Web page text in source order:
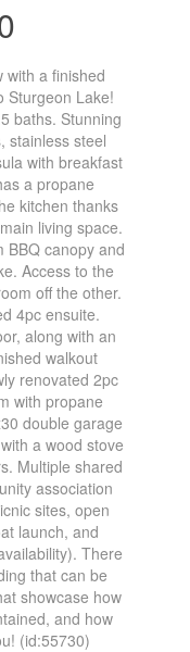
with a finished
Sturgeon Lake!
baths. Stunning
stainless steel
with breakfast
a propane
kitchen thanks
living space.
BBQ canopy and
Access to the
off the other.
4pc ensuite.
along with an
walkout
renovated 2pc
with propane
double garage
a wood stove
Multiple shared
association
sites, open
launch, and
There
that can be
showcase how
and how
(id:55730)